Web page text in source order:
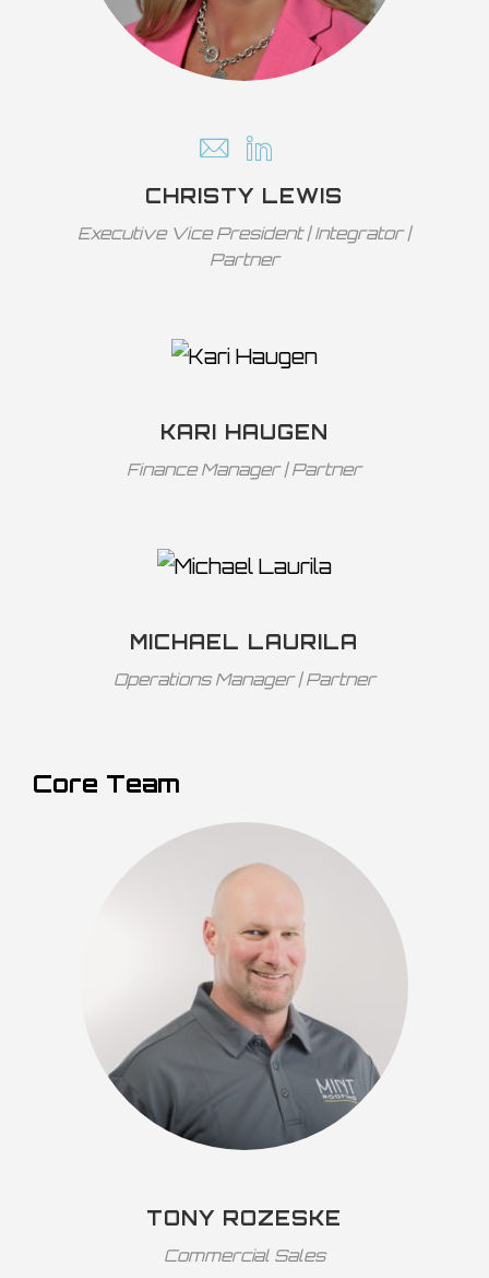
CHRISTY LEWIS
Executive Vice President | Integrator |
Partner
KARI HAUGEN
Finance Manager | Partner
MICHAEL LAURILA
Operations Manager | Partner
Core Team
TONY ROZESKE
Commercial Sales